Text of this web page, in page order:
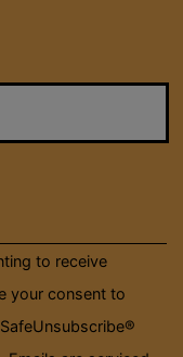
to receive
your consent to